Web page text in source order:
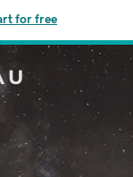
for free